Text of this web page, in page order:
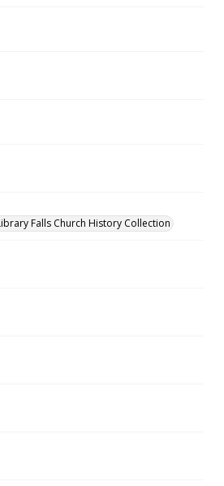
Falls Church History Collection